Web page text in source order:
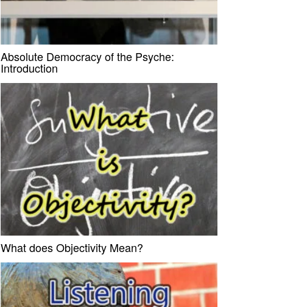
Absolute Democracy of the Psyche:
Introduction
What does Objectivity Mean?